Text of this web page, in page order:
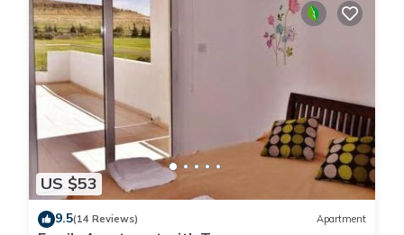
US $53
9.5(14 Reviews) Apartment